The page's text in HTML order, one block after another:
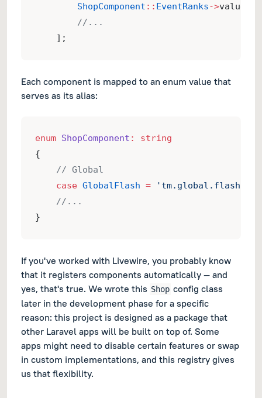
ShopComponent :: EventRanks->value
//...
    ];
Each component is mapped to an enum value that
serves as its alias:
enum ShopComponent :
string
{
// Global
case GlobalFlash = 'tm.global.flash'
//...
}
If you've worked with Livewire, you probably know
that it registers components automatically — and
yes, that's true. We wrote this Shop config class
later in the development phase for a specific
reason: this project is designed as a package that
other Laravel apps will be built on top of. Some
apps might need to disable certain features or swap
in custom implementations, and this registry gives
us that flexibility.